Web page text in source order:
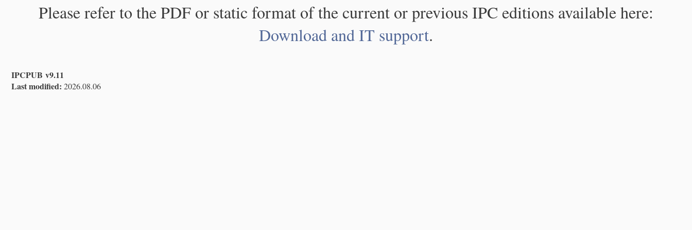
Please refer to the PDF or static format of the current or previous IPC editions available here:
Download and IT support.
IPCPUB v9.11
Last modified: 2026.08.06